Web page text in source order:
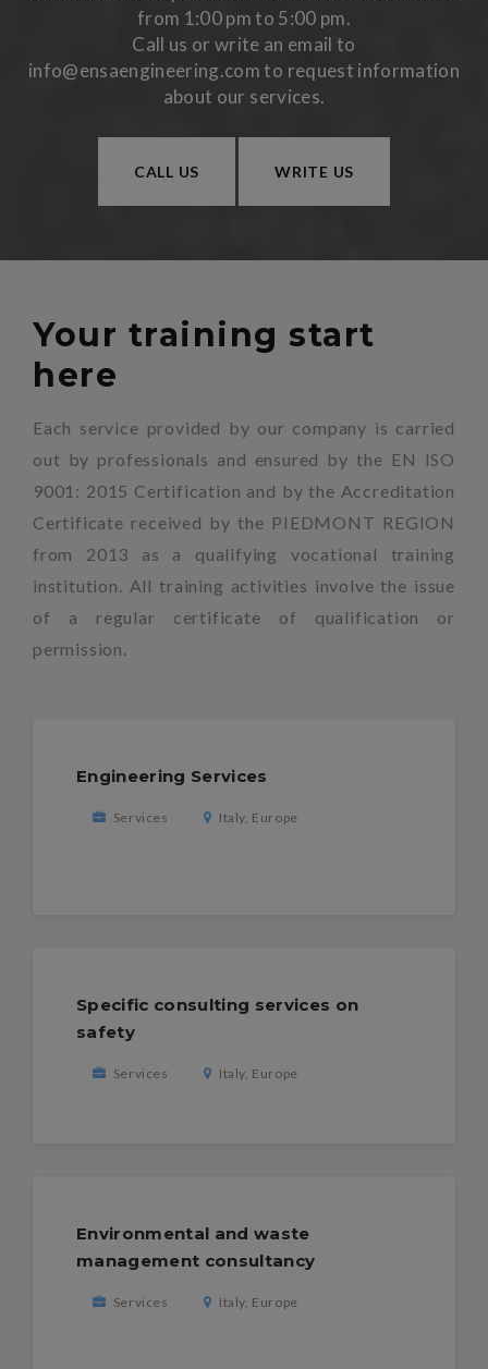
from 1:00 pm to 5:00 pm.
Call us or write an email to
info@ensaengineering.com to request information
about our services.
CALL US WRITE US
Your training start
here
Each service provided by our company is carried
out by professionals and ensured by the EN ISO
9001: 2015 Certification and by the Accreditation
Certificate received by the PIEDMONT REGION
from 2013 as a qualifying vocational training
institution. All training activities involve the issue
of a regular certificate of qualification or
permission.
Engineering Services
Services Italy, Europe
Specific consulting services on
safety
Services Italy, Europe
Environmental and waste
management consultancy
Services Italy, Europe